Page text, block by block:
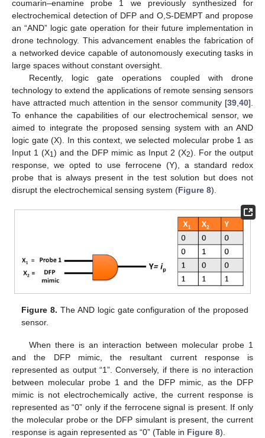
coumarin–enamine probe 1 we previously synthesized for
electrochemical detection of DFP and O,S-DEMPT and propose
an “AND” logic gate operation for their future implementation in
drone technology. This advancement enables the fabrication of
a networked device capable of autonomously executing tasks in
large spaces without constant oversight.
Recently, logic gate operations coupled with drone
technology to extend the applications of remote sensing sensors
have attracted much attention in the sensor community [39 40].
To enhance the capabilities of our electrochemical sensor, we
aimed to integrate the proposed sensing system with an AND
logic gate (X). In this context, we selected molecular probe 1 as
Input 1 (X1) and the DFP mimic as Input 2 (X2). For the output
response, we opted to use ferrocene (Y), a standard redox
probe that is always present in the test solution but does not
disrupt the electrochemical sensing system (Figure 8).
Figure 8. The AND logic gate configuration of the proposed
sensor.
When there is an interaction between molecular probe 1
and the DFP mimic, the resultant current response is
represented as output “1”. Conversely, if there is no interaction
between molecular probe 1 and the DFP mimic, as the DFP
mimic is not electrochemically active, the current response is
represented as “0” only if the ferrocene signal is present. If only
the molecular probe or the DFP simulant is present, the current
response is again represented as “0” (Table in Figure 8).